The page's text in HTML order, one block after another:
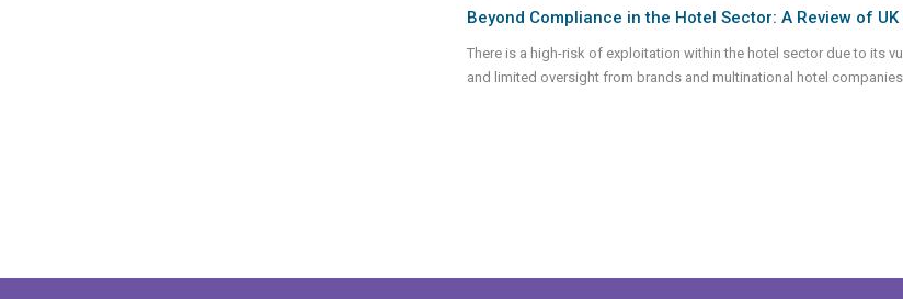
Beyond Compliance in the Hotel Sector: A Review of
There is a high-risk of exploitation within the hotel sector due to its
and limited oversight from brands and multinational hotel